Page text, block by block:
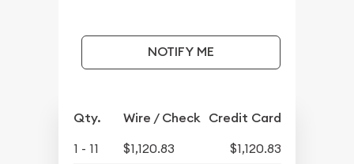
NOTIFY ME
Qty. Wire / Check Credit Card
1 - 11 $1,120.83
$1,120.83